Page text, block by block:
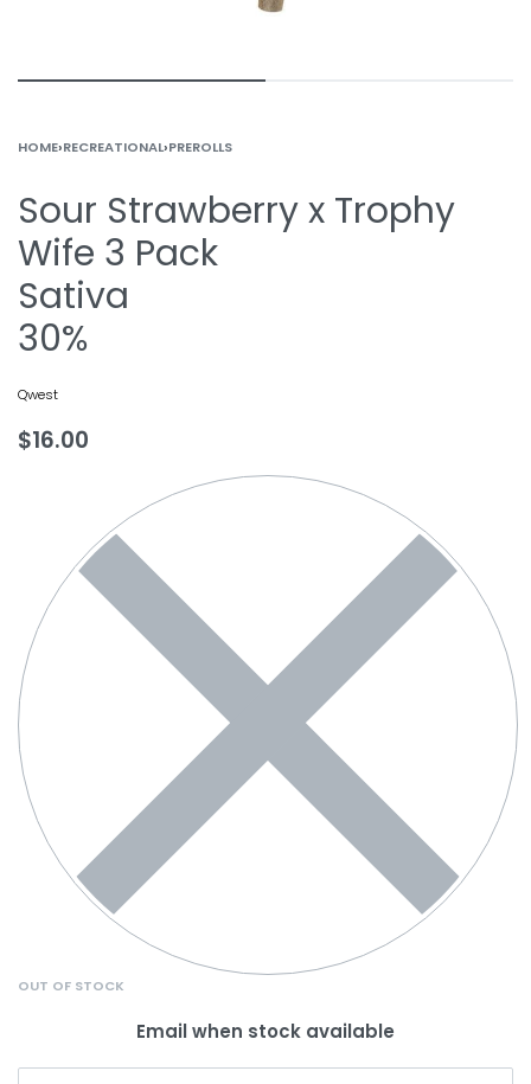
HOME›RECREATIONAL›PREROLLS
Sour Strawberry x Trophy
Wife 3 Pack
Sativa
30%
Qwest
$16.00
OUT OF STOCK
Email when stock available